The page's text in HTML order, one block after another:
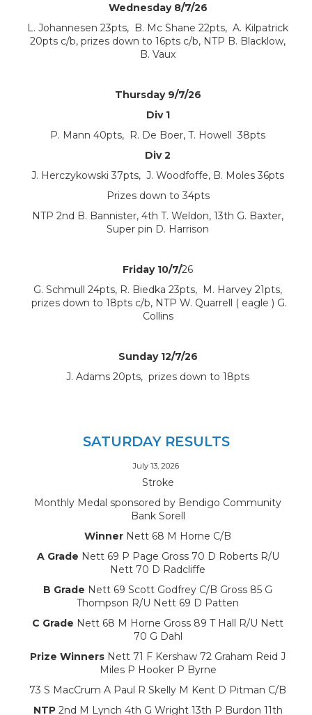
Wednesday 8/7/26
L. Johannesen 23pts, B. Mc Shane 22pts, A. Kilpatrick
20pts c/b, prizes down to 16pts c/b, NTP B. Blacklow,
B. Vaux
Thursday 9/7/26
Div 1
P. Mann 40pts, R. De Boer, T. Howell 38pts
Div 2
J. Herczykowski 37pts, J. Woodfoffe, B. Moles 36pts
Prizes down to 34pts
NTP 2nd B. Bannister, 4th T. Weldon, 13th G. Baxter,
Super pin D. Harrison
Friday 10/7/26
G. Schmull 24pts, R. Biedka 23pts, M. Harvey 21pts,
prizes down to 18pts c/b, NTP W. Quarrell ( eagle ) G.
Collins
Sunday 12/7/26
J. Adams 20pts, prizes down to 18pts
SATURDAY RESULTS
July 13, 2026
Stroke
Monthly Medal sponsored by Bendigo Community
Bank Sorell
Winner Nett 68 M Horne C/B
A Grade Nett 69 P Page Gross 70 D Roberts R/U
Nett 70 D Radcliffe
B Grade Nett 69 Scott Godfrey C/B Gross 85 G
Thompson R/U Nett 69 D Patten
C Grade Nett 68 M Horne Gross 89 T Hall R/U Nett
70 G Dahl
Prize Winners Nett 71 F Kershaw 72 Graham Reid J
Miles P Hooker P Byrne
73 S MacCrum A Paul R Skelly M Kent D Pitman C/B
NTP2nd M Lynch 4th G Wright 13th P Burdon 11th